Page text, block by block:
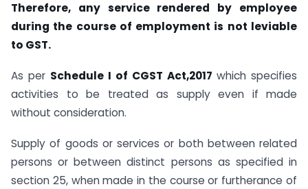
Therefore, any service rendered by employee
during the course of employment is not leviable
to GST.
As per Schedule I of CGST Act,2017 which specifies
activities to be treated as supply even if made
without consideration.
Supply of goods or services or both between related
persons or between distinct persons as specified in
section 25, when made in the course or furtherance of